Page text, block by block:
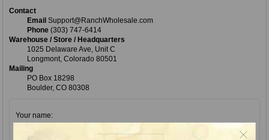
Contact
EmailSupport@RanchWholesale.com
Phone (303) 747-6414
Warehouse / Store / Headquarters
1025 Delaware Ave, Unit C
Longmont, Colorado 80501
Mailing
PO Box 18298
Boulder, CO 80308
Your name: